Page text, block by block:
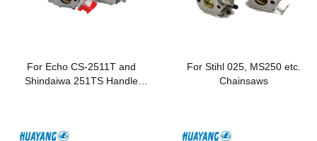
For Echo CS-2511T and
Shindaiwa 251TS Handle
For Stihl 025, MS250 etc.
Chainsaws